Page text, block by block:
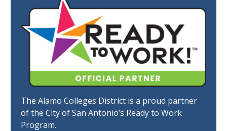
The Alamo Colleges District is a proud partner
of the City of San Antonio’s Ready to Work
Program.